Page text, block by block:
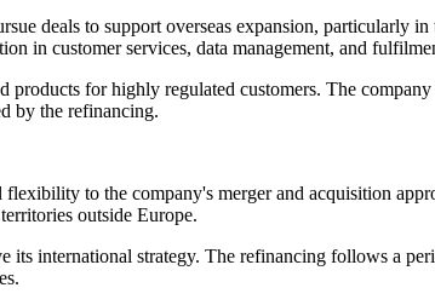
deals to support overseas expansion, particularly
in customer services, data management, and
for highly regulated customers. The
by the refinancing.
to the company's merger and acquisition
outside Europe.
international strategy. The refinancing follows a